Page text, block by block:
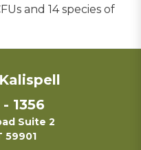
and 14 species of
1356
Suite 2
59901